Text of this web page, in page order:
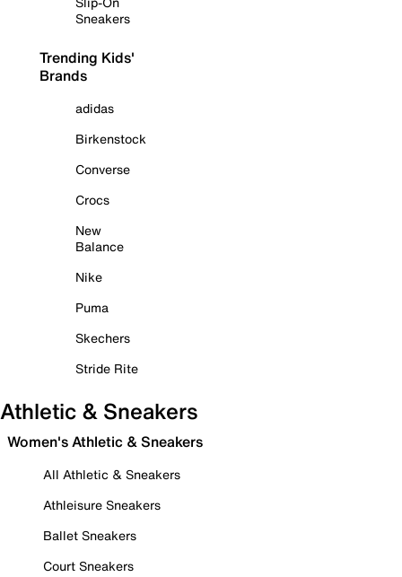
Sneakers
Trending Kids'
Brands
adidas
Birkenstock
Converse
Crocs
New
Balance
Nike
Puma
Skechers
Stride Rite
Athletic & Sneakers
Women's Athletic & Sneakers
All Athletic & Sneakers
Athleisure Sneakers
Ballet Sneakers
Court Sneakers